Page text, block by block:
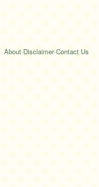
About·Disclaimer·Contact Us